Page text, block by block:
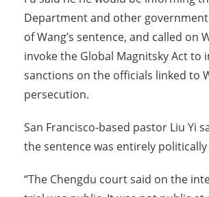
Department and other
of Wang’s sentence, and called on
invoke the Global Magnitsky Act to
sanctions on the officials linked to
persecution.
San Francisco-based pastor Liu Yi
the sentence was entirely
“The Chengdu court said on the